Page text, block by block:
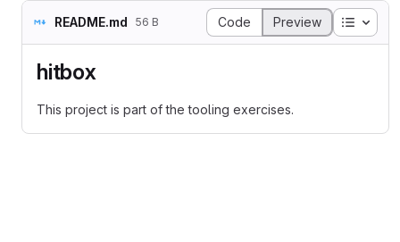
README.md 56 B Code Preview Table
hitbox
This project is part of the tooling exercises.